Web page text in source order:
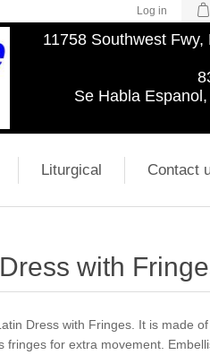
Log in
11758 Southwest Fwy,
Se Habla
Liturgical Contact
with
Dress with Fringes. It is made
fringes for extra movement.